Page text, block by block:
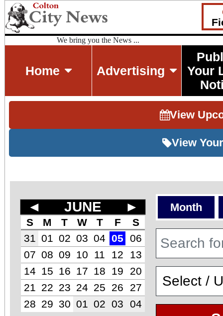
We bring you the News ...
Home Advertising
Your
View
View
◄ JUNE ►
S M T W T F
S
31
01 02 03 04 05
06
07 08 09 10 11 12
13
14
15 16 17 18 19
20
21
22 23 24 25 26
27
28 29 30 01 02 03 04
Month